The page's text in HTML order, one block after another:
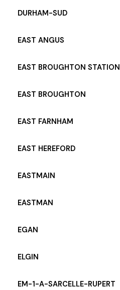
DURHAM-SUD
EAST ANGUS
EAST BROUGHTON STATION
EAST BROUGHTON
EAST FARNHAM
EAST HEREFORD
EASTMAIN
EASTMAN
EGAN
ELGIN
EM-1-A-SARCELLE-RUPERT